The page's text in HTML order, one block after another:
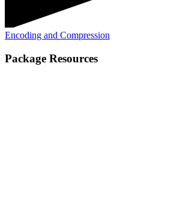
Encoding and Compression
Package Resources